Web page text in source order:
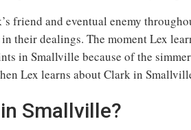
friend and eventual enemy
their dealings. The moment Lex
in Smallville because of the
Lex learns about Clark in
Smallville?